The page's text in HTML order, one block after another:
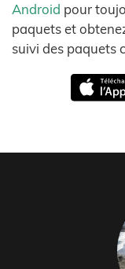
Android pour
paquets et
suivi des paquets